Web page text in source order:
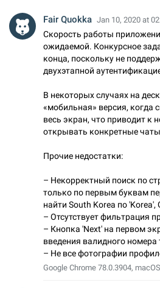
Fair Quokka Jan 10, 2020 at
Скорость работы
ожидаемой. Конкурсное
конца, поскольку не
двухэтапной
В некоторых случаях на
«мобильная» версия, когда
весь экран, что приводит к
открывать конкретные
Прочие недостатки:
– Некорректный поиск по
только по первым буквам
найти South Korea по 'Korea',
– Отсутствует фильтрация
– Кнопка 'Next' на первом
введения валидного номера
– Не все фотографии
Google Chrome 78.0.3904,